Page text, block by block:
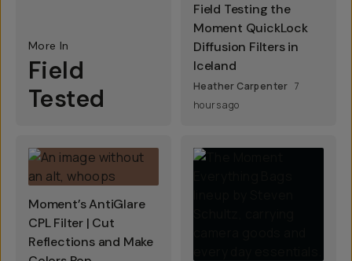
More In
Field
Tested
Field Testing the
Moment QuickLock
Diffusion Filters in
Iceland
Heather Carpenter 7
hours ago
Moment’s AntiGlare
CPL Filter | Cut
Reflections and Make